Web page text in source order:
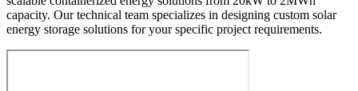
capacity. Our technical team specializes in designing custom solar
energy storage solutions for your specific project requirements.